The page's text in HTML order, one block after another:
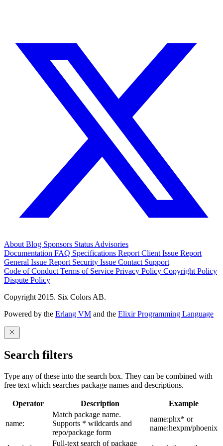
About Blog Sponsors Status Advisories
Documentation FAQ Specifications Report Client Issue Report
General Issue Report Security Issue Contact Support
Code of Conduct Terms of Service Privacy Policy Copyright Policy
Dispute Policy
Copyright 2015. Six Colors AB.
Powered by the Erlang VM and the Elixir Programming Language
Search filters
Type any of these into the search box. They can be combined with
free text which searches package names and descriptions.
Operator Description Example
name:
Match package name.
Supports * wildcards and
repo/package form
name:phx* or
name:hexpm/phoenix
Full-text search of package